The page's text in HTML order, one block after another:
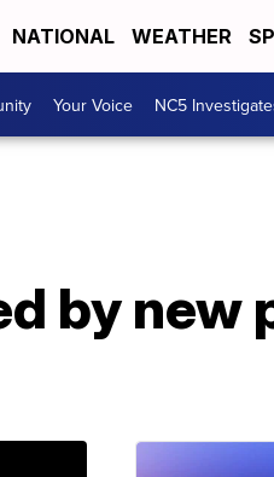
NATIONAL WEATHER
Your Voice NC5
by new